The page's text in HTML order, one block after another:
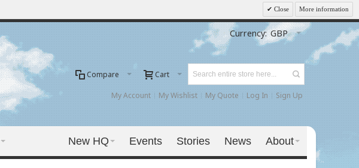
Close More information
Currency: GBP
Cart
Compare
My Account My Wishlist My Quote Log In Sign Up
About
News
Stories
Events
New HQ